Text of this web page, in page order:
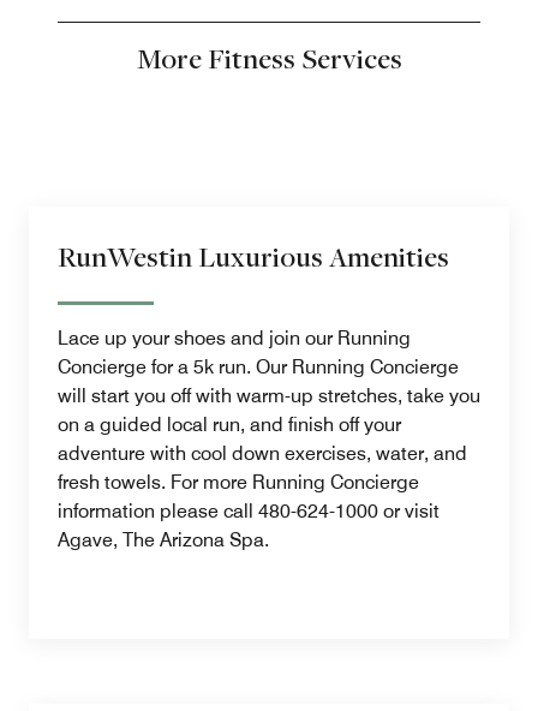
More Fitness Services
RunWestin Luxurious Amenities
Lace up your shoes and join our Running
Concierge for a 5k run. Our Running Concierge
will start you off with warm-up stretches, take you
on a guided local run, and finish off your
adventure with cool down exercises, water, and
fresh towels. For more Running Concierge
information please call 480-624-1000 or visit
Agave, The Arizona Spa.